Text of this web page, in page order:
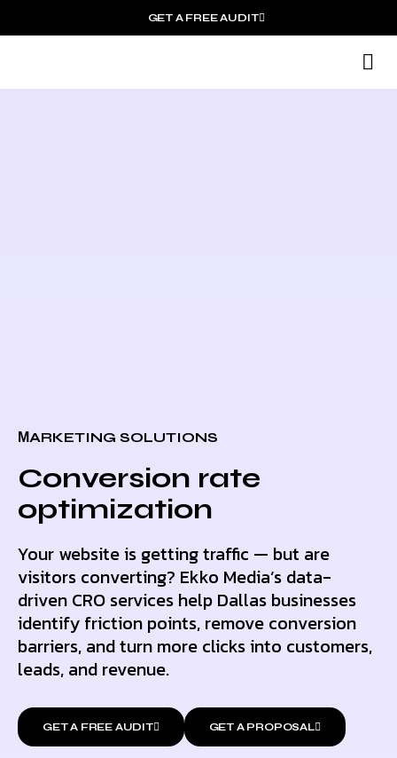
GET A FREE AUDIT
МARKETING SOLUTIONS
Conversion rate
optimization
Your website is getting traffic — but are
visitors converting? Ekko Media’s data-
driven CRO services help Dallas businesses
identify friction points, remove conversion
barriers, and turn more clicks into customers,
leads, and revenue.
GET A FREE AUDIT GET A PROPOSAL